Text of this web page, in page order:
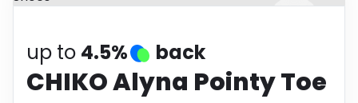
Electronics Education
Activities Food
up to 4.5% back
CHIKO Alyna Pointy Toe